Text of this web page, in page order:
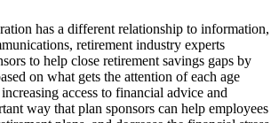
has a different relationship to information,
retirement industry experts
to help close retirement savings gaps by
on what gets the attention of each age
access to financial advice and
way that plan sponsors can help employees